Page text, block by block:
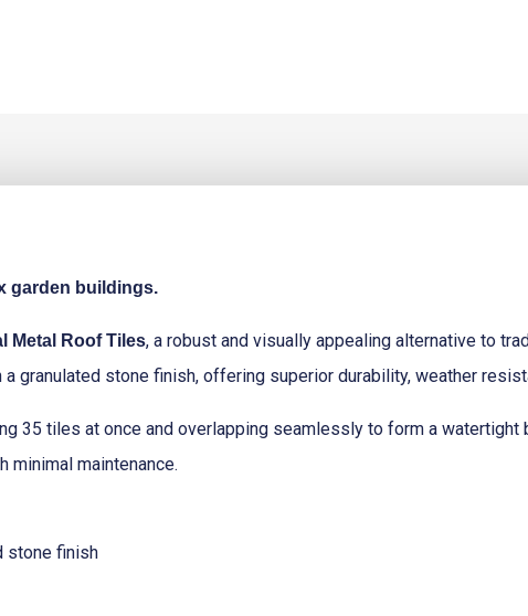
garden buildings.
Metal Roof Tiles, a robust and visually appealing alternative to
granulated stone finish, offering superior durability, weather
35 tiles at once and overlapping seamlessly to form a
maintenance.
stone finish